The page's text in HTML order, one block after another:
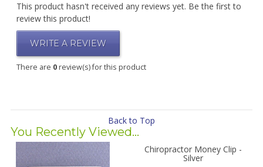
This product hasn't received any reviews yet. Be the first to
review this product!
WRITE A REVIEW
There are 0review(s) for this product
Back to Top
You Recently Viewed...
Chiropractor Money Clip -
Silver